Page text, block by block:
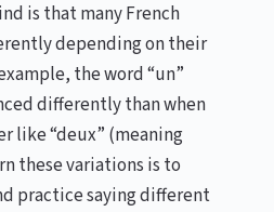
is that many French
depending on their
the word “un”
differently than when
like “deux” (meaning
these variations is to
practice saying different